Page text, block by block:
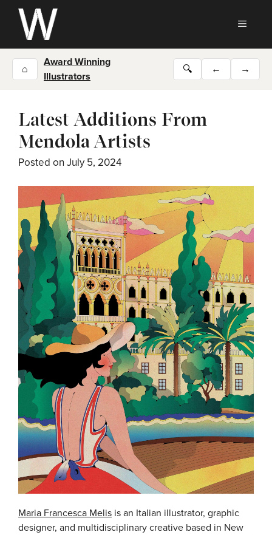
Skip
content
⌂
Award Winning
Illustrators
🔍 ← →
Latest Additions From
Mendola Artists
Posted on July 5, 2024
Maria Francesca Melis is an Italian illustrator, graphic
designer, and multidisciplinary creative based in New